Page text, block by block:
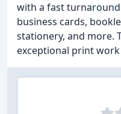
with a fast
business cards,
stationery, and more.
exceptional print